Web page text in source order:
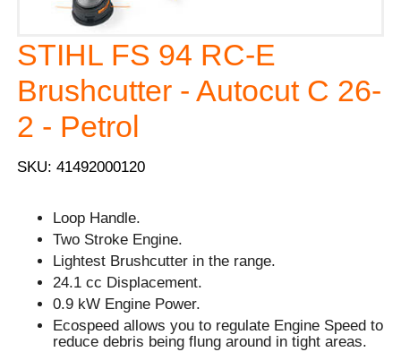
STIHL FS 94 RC-E
Brushcutter - Autocut C 26-
2 - Petrol
SKU: 41492000120
Loop Handle.
Two Stroke Engine.
Lightest Brushcutter in the range.
24.1 cc Displacement.
0.9 kW Engine Power.
Ecospeed allows you to regulate Engine Speed to
reduce debris being flung around in tight areas.